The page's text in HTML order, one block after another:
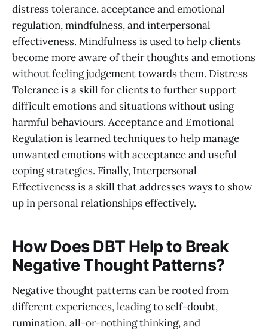
distress tolerance, acceptance and emotional
regulation, mindfulness, and interpersonal
effectiveness. Mindfulness is used to help clients
become more aware of their thoughts and emotions
without feeling judgement towards them. Distress
Tolerance is a skill for clients to further support
difficult emotions and situations without using
harmful behaviours. Acceptance and Emotional
Regulation is learned techniques to help manage
unwanted emotions with acceptance and useful
coping strategies. Finally, Interpersonal
Effectiveness is a skill that addresses ways to show
up in personal relationships effectively.
How Does DBT Help to Break
Negative Thought Patterns?
Negative thought patterns can be rooted from
different experiences, leading to self-doubt,
rumination, all-or-nothing thinking, and